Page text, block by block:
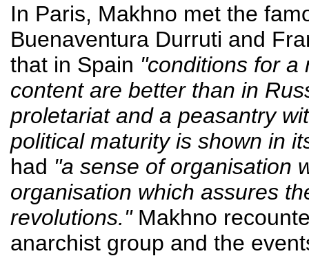
In Paris, Makhno met the
Buenaventura Durruti and
that in Spain "conditions for a
content are better than in
proletariat and a peasantry
political maturity is shown in
had "a sense of organisation
organisation which assures
revolutions."Makhno
anarchist group and the